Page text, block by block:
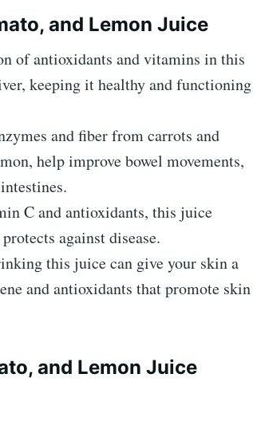
and Lemon Juice
of antioxidants and vitamins in this
keeping it healthy and functioning
and fiber from carrots and
help improve bowel movements,
C and antioxidants, this juice
against disease.
this juice can give your skin a
and antioxidants that promote skin
and Lemon Juice